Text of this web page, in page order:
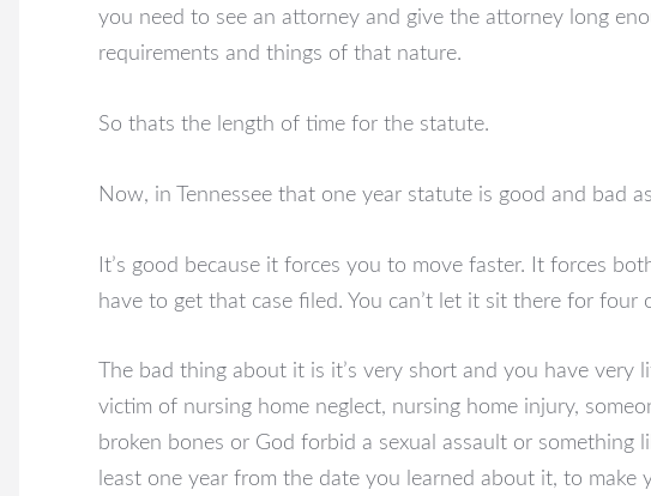
you need to see an attorney and give the attorney long
requirements and things of that nature.
So thats the length of time for the statute.
Now, in Tennessee that one year statute is good and bad
It’s good because it forces you to move faster. It forces
have to get that case filed. You can’t let it sit there for four
The bad thing about it is it’s very short and you have
victim of nursing home neglect, nursing home injury,
broken bones or God forbid a sexual assault or something
least one year from the date you learned about it, to make